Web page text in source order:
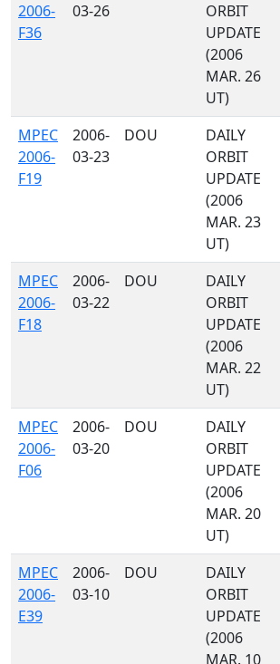
2006-
F36
03-26
ORBIT
UPDATE
(2006
MAR. 26
UT)
MPEC
2006-
F19
2006-
03-23
DOU
DAILY
ORBIT
UPDATE
(2006
MAR. 23
UT)
MPEC
2006-
F18
2006-
03-22
DOU
DAILY
ORBIT
UPDATE
(2006
MAR. 22
UT)
MPEC
2006-
F06
2006-
03-20
DOU
DAILY
ORBIT
UPDATE
(2006
MAR. 20
UT)
MPEC
2006-
E39
2006-
03-10
DOU
DAILY
ORBIT
UPDATE
(2006
MAR. 10